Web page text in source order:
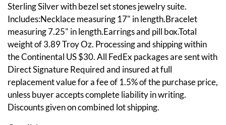
Sterling Silver with bezel set stones jewelry suite.
Includes:Necklace measuring 17" in length.Bracelet
measuring 7.25" in length.Earrings and pill box.Total
weight of 3.89 Troy Oz. Processing and shipping within
the Continental US $30. All FedEx packages are sent with
Direct Signature Required and insured at full
replacement value for a fee of 1.5% of the purchase price,
unless buyer accepts complete liability in writing.
Discounts given on combined lot shipping.